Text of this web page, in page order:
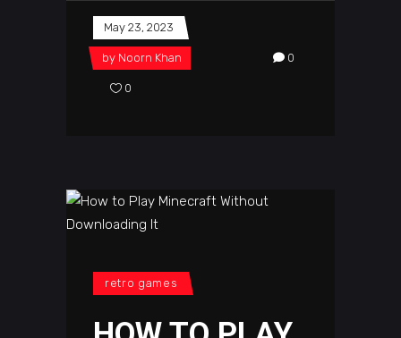
May 23, 2023
by Noorn Khan 0
0
retro games